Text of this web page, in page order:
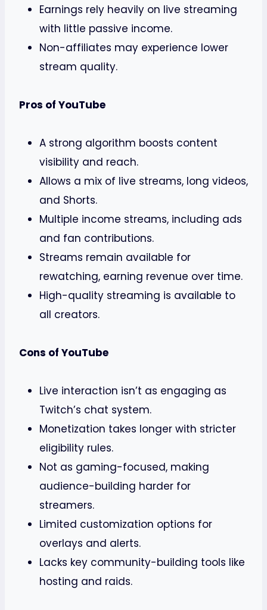
Earnings rely heavily on live streaming
with little passive income.
Non-affiliates may experience lower
stream quality.
Pros of YouTube
A strong algorithm boosts content
visibility and reach.
Allows a mix of live streams, long videos,
and Shorts.
Multiple income streams, including ads
and fan contributions.
Streams remain available for
rewatching, earning revenue over time.
High-quality streaming is available to
all creators.
Cons of YouTube
Live interaction isn’t as engaging as
Twitch’s chat system.
Monetization takes longer with stricter
eligibility rules.
Not as gaming-focused, making
audience-building harder for
streamers.
Limited customization options for
overlays and alerts.
Lacks key community-building tools like
hosting and raids.